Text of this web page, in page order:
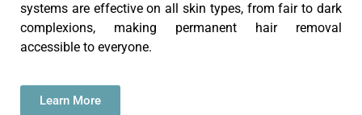
systems are effective on all skin types, from fair to dark
complexions, making permanent hair removal
accessible to everyone.
Learn More